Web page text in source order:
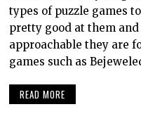
types of puzzle games
pretty good at them
approachable they are
games such as
READ MORE